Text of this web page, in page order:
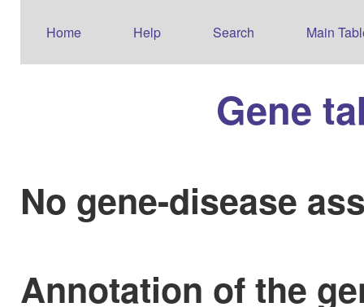
Home Help Search Main
Gene
No gene-disease
Annotation of the